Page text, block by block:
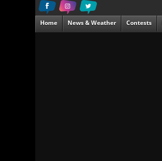
Home News & Weather Contests